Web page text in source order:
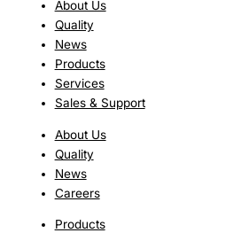
About Us
Quality
News
Products
Services
Sales & Support
About Us
Quality
News
Careers
Products